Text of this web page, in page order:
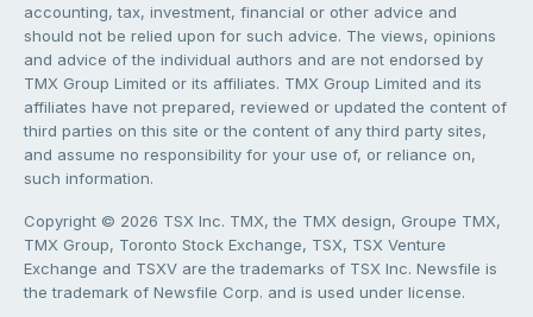
accounting, tax, investment, financial or other advice and
should not be relied upon for such advice. The views, opinions
and advice of the individual authors and are not endorsed by
TMX Group Limited or its affiliates. TMX Group Limited and its
affiliates have not prepared, reviewed or updated the content of
third parties on this site or the content of any third party sites,
and assume no responsibility for your use of, or reliance on,
such information.
Copyright © 2026 TSX Inc. TMX, the TMX design, Groupe TMX,
TMX Group, Toronto Stock Exchange, TSX, TSX Venture
Exchange and TSXV are the trademarks of TSX Inc. Newsfile is
the trademark of Newsfile Corp. and is used under license.